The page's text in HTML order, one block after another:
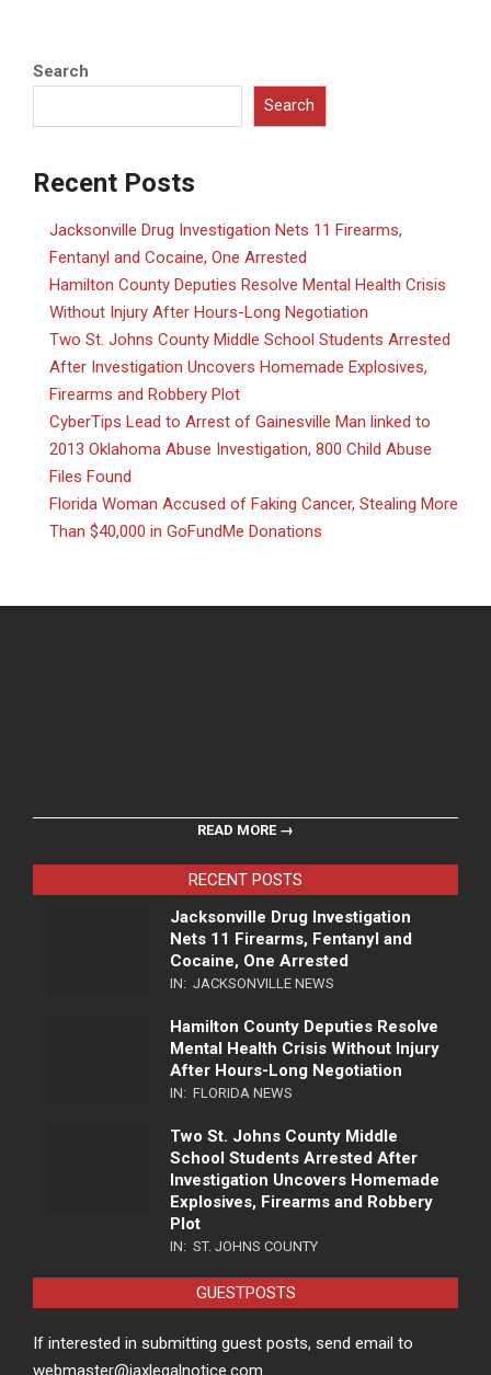
Search
Search
Recent Posts
Jacksonville Drug Investigation Nets 11 Firearms,
Fentanyl and Cocaine, One Arrested
Hamilton County Deputies Resolve Mental Health Crisis
Without Injury After Hours-Long Negotiation
Two St. Johns County Middle School Students Arrested
After Investigation Uncovers Homemade Explosives,
Firearms and Robbery Plot
CyberTips Lead to Arrest of Gainesville Man linked to
2013 Oklahoma Abuse Investigation, 800 Child Abuse
Files Found
Florida Woman Accused of Faking Cancer, Stealing More
Than $40,000 in GoFundMe Donations
READ MORE →
RECENT POSTS
Jacksonville Drug Investigation
Nets 11 Firearms, Fentanyl and
Cocaine, One Arrested
IN: JACKSONVILLE NEWS
Hamilton County Deputies Resolve
Mental Health Crisis Without Injury
After Hours-Long Negotiation
IN: FLORIDA NEWS
Two St. Johns County Middle
School Students Arrested After
Investigation Uncovers Homemade
Explosives, Firearms and Robbery
Plot
IN: ST. JOHNS COUNTY
GUESTPOSTS
If interested in submitting guest posts, send email to
webmaster@jaxlegalnotice.com